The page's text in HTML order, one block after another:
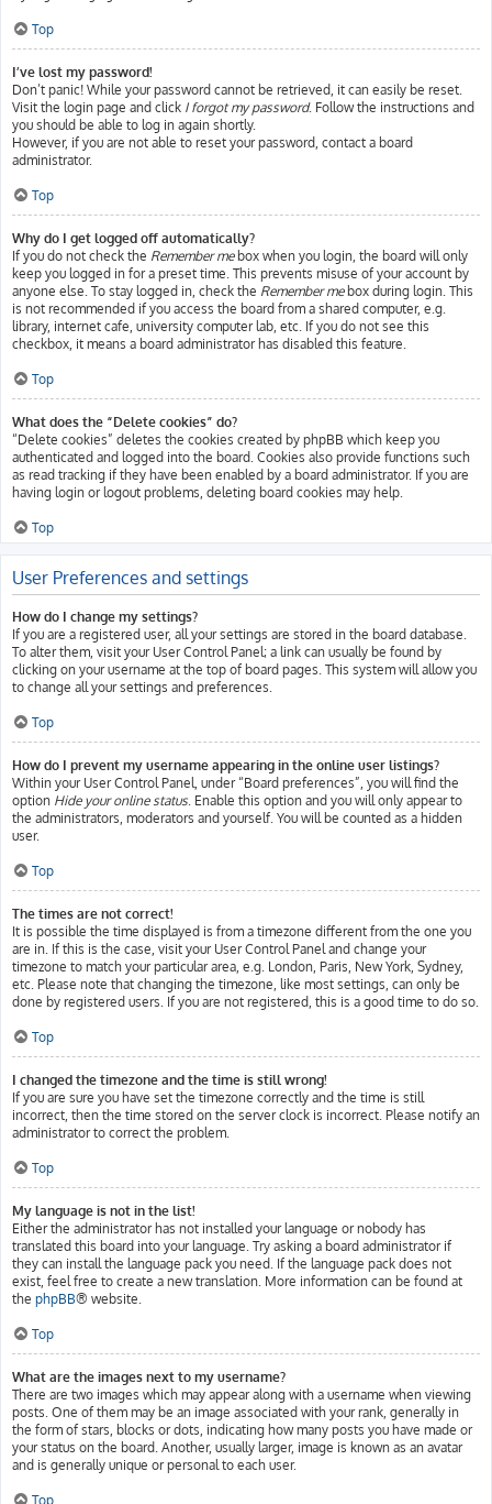
Top
I’ve lost my password!
Don’t panic! While your password cannot be retrieved, it can easily be reset.
Visit the login page and click I forgot my password. Follow the instructions and
you should be able to log in again shortly.
However, if you are not able to reset your password, contact a board
administrator.
Top
Why do I get logged off automatically?
If you do not check the Remember mebox when you login, the board will only
keep you logged in for a preset time. This prevents misuse of your account by
anyone else. To stay logged in, check the Remember mebox during login. This
is not recommended if you access the board from a shared computer, e.g.
library, internet cafe, university computer lab, etc. If you do not see this
checkbox, it means a board administrator has disabled this feature.
Top
What does the “Delete cookies” do?
“Delete cookies” deletes the cookies created by phpBB which keep you
authenticated and logged into the board. Cookies also provide functions such
as read tracking if they have been enabled by a board administrator. If you are
having login or logout problems, deleting board cookies may help.
Top
User Preferences and settings
How do I change my settings?
If you are a registered user, all your settings are stored in the board database.
To alter them, visit your User Control Panel; a link can usually be found by
clicking on your username at the top of board pages. This system will allow you
to change all your settings and preferences.
Top
How do I prevent my username appearing in the online user listings?
Within your User Control Panel, under “Board preferences”, you will find the
option Hide your online status. Enable this option and you will only appear to
the administrators, moderators and yourself. You will be counted as a hidden
user.
Top
The times are not correct!
It is possible the time displayed is from a timezone different from the one you
are in. If this is the case, visit your User Control Panel and change your
timezone to match your particular area, e.g. London, Paris, New York, Sydney,
etc. Please note that changing the timezone, like most settings, can only be
done by registered users. If you are not registered, this is a good time to do so.
Top
I changed the timezone and the time is still wrong!
If you are sure you have set the timezone correctly and the time is still
incorrect, then the time stored on the server clock is incorrect. Please notify an
administrator to correct the problem.
Top
My language is not in the list!
Either the administrator has not installed your language or nobody has
translated this board into your language. Try asking a board administrator if
they can install the language pack you need. If the language pack does not
exist, feel free to create a new translation. More information can be found at
the phpBB® website.
Top
What are the images next to my username?
There are two images which may appear along with a username when viewing
posts. One of them may be an image associated with your rank, generally in
the form of stars, blocks or dots, indicating how many posts you have made or
your status on the board. Another, usually larger, image is known as an avatar
and is generally unique or personal to each user.
Top